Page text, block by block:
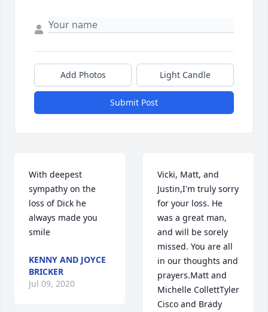
Add Photos Light Candle
Submit Post
With deepest
sympathy on the
loss of Dick he
always made you
smile
KENNY AND JOYCE
BRICKER
Jul 09, 2020
Vicki, Matt, and
Justin,I'm truly sorry
for your loss. He
was a great man,
and will be sorely
missed. You are all
in our thoughts and
prayers.Matt and
Michelle CollettTyler
Cisco and Brady